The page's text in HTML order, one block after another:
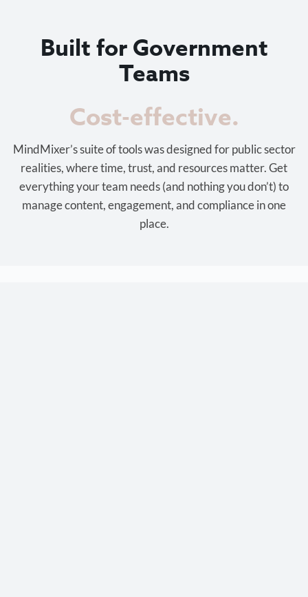
Built for Government
Teams
Cost-effective.
MindMixer’s suite of tools was designed for public sector
realities, where time, trust, and resources matter. Get
everything your team needs (and nothing you don’t) to
manage content, engagement, and compliance in one
place.